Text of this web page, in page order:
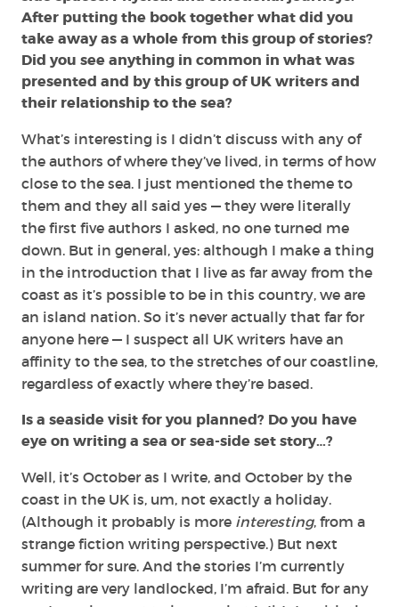
After putting the book together what did you
take away as a whole from this group of stories?
Did you see anything in common in what was
presented and by this group of UK writers and
their relationship to the sea?
What’s interesting is I didn’t discuss with any of
the authors of where they’ve lived, in terms of how
close to the sea. I just mentioned the theme to
them and they all said yes — they were literally
the first five authors I asked, no one turned me
down. But in general, yes: although I make a thing
in the introduction that I live as far away from the
coast as it’s possible to be in this country, we are
an island nation. So it’s never actually that far for
anyone here — I suspect all UK writers have an
affinity to the sea, to the stretches of our coastline,
regardless of exactly where they’re based.
Is a seaside visit for you planned? Do you have
eye on writing a sea or sea-side set story…?
Well, it’s October as I write, and October by the
coast in the UK is, um, not exactly a holiday.
(Although it probably is more interesting, from a
strange fiction writing perspective.) But next
summer for sure. And the stories I’m currently
writing are very landlocked, I’m afraid. But for any